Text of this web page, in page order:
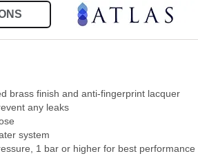
brass finish and anti-fingerprint lacquer
any leaks
system
1 bar or higher for best performance